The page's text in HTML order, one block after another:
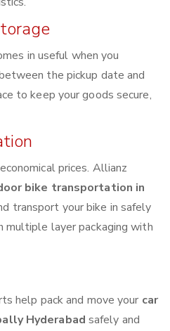
in useful when you
the pickup date and
to keep your goods secure,
prices. Allianz
bike transportation in
transport your bike in safely
multiple layer packaging with
help pack and move your car
Hyderabad safely and